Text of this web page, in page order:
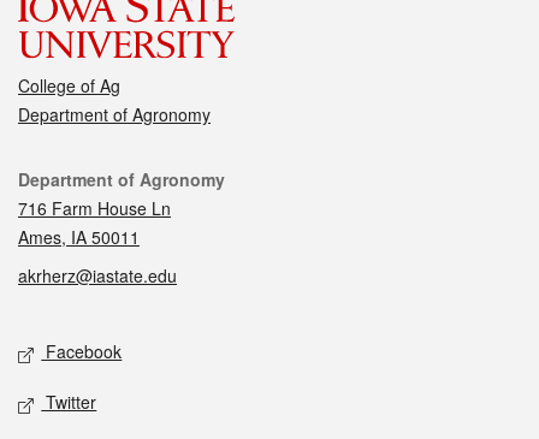
College of Ag
Department of Agronomy
Contact
Department of Agronomy
716 Farm House Ln
Ames, IA 50011
akrherz@iastate.edu
Social media
Facebook
Twitter